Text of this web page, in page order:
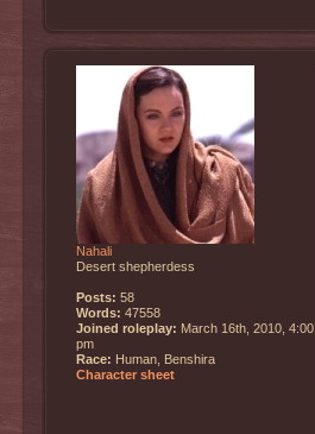
Nahali
Desert shepherdess
Posts: 58
Words: 47558
Joined roleplay: March 16th, 2010, 4:00
pm
Race: Human, Benshira
Character sheet